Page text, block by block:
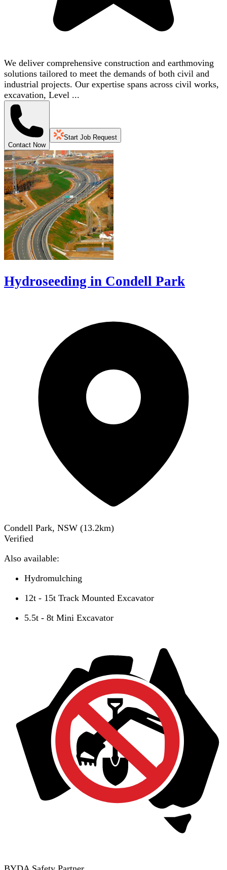
We deliver comprehensive construction and earthmoving
solutions tailored to meet the demands of both civil and
industrial projects. Our expertise spans across civil works,
excavation, Level ...
Contact Now
Start Job Request
Hydroseeding in Condell Park
Condell Park, NSW (13.2km)
Verified
Also available:
Hydromulching
12t - 15t Track Mounted Excavator
5.5t - 8t Mini Excavator